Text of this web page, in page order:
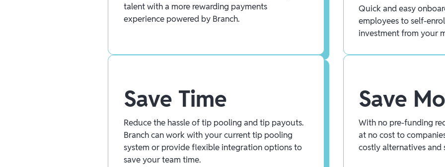
talent with a more rewarding payments
experience powered by Branch.
Quick and easy
employees to self-
investment from your
Save Time
Reduce the hassle of tip pooling and tip payouts.
Branch can work with your current tip pooling
system or provide flexible integration options to
save your team time.
Save
With no pre-funding
at no cost to
costly alternatives and